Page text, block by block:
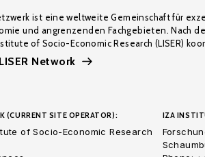
ist eine weltweite Gemeinschaft für
und angrenzenden Fachgebieten. Nach
of Socio-Economic Research (LISER)
Network
(CURRENT SITE OPERATOR):
of Socio-Economic Research
IZA